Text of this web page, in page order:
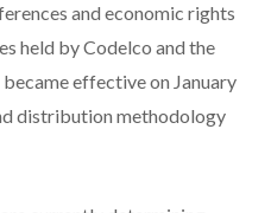
and economic rights
held by Codelco and the
effective on January
distribution methodology